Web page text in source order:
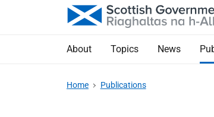
About Topics News
Home Publications